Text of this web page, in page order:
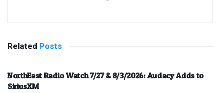
Related Posts
NorthEast Radio Watch 7/27 & 8/3/2026: Audacy Adds to
SiriusXM